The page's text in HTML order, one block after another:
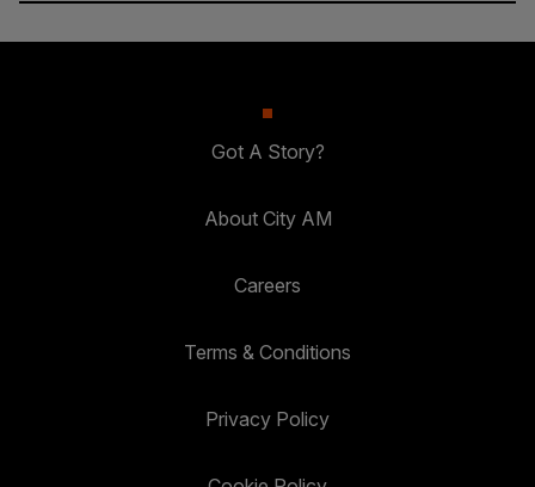
Got A Story?
About City AM
Careers
Terms & Conditions
Privacy Policy